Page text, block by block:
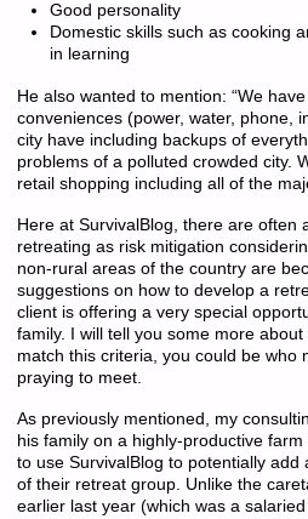
Good personality
Domestic skills such as cooking
in learning
He also wanted to mention: “We
conveniences (power, water, phone,
city have including backups of
problems of a polluted crowded city.
retail shopping including all of the
Here at SurvivalBlog, there are often
retreating as risk mitigation
non-rural areas of the country are
suggestions on how to develop a
client is offering a very special
family. I will tell you some more
match this criteria, you could be who
praying to meet.
As previously mentioned, my
his family on a highly-productive
to use SurvivalBlog to potentially
of their retreat group. Unlike the
earlier last year (which was a